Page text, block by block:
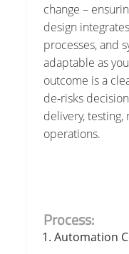
change –
design
processes, and
adaptable as
outcome is a
de‑risks
delivery, testing,
operations.
Process:
Automation